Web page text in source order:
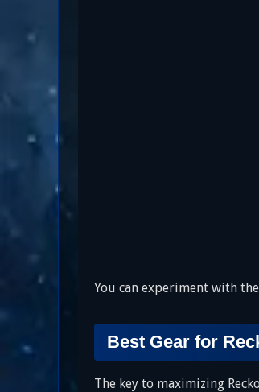
You can experiment with
Best Gear for
The key to maximizing